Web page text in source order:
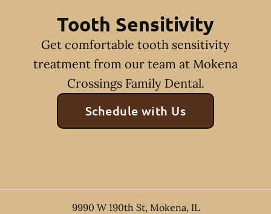
Tooth Sensitivity
Get comfortable tooth sensitivity
treatment from our team at Mokena
Crossings Family Dental.
Schedule with Us
9990 W 190th St, Mokena, IL